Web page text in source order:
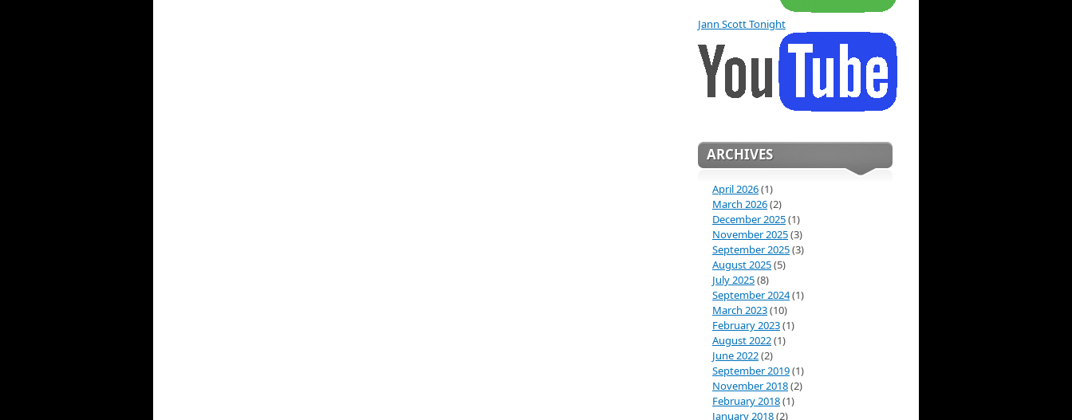
Jann Scott Tonight
ARCHIVES
April 2026(1)
March 2026(2)
December 2025(1)
November 2025(3)
September 2025(3)
August 2025(5)
July 2025(8)
September 2024(1)
March 2023(10)
February 2023(1)
August 2022(1)
June 2022(2)
September 2019(1)
November 2018(2)
February 2018(1)
January 2018(2)